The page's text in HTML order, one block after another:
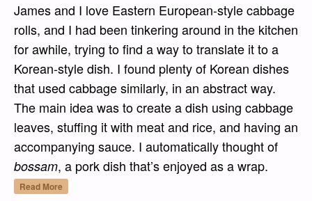
James and I love Eastern European-style cabbage
rolls, and I had been tinkering around in the kitchen
for awhile, trying to find a way to translate it to a
Korean-style dish. I found plenty of Korean dishes
that used cabbage similarly, in an abstract way.
The main idea was to create a dish using cabbage
leaves, stuffing it with meat and rice, and having an
accompanying sauce. I automatically thought of
bossam, a pork dish that’s enjoyed as a wrap.
Read More